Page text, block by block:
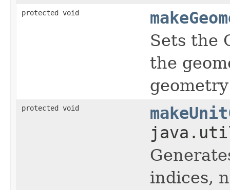
protected void
Sets the
the
protected void
indices,